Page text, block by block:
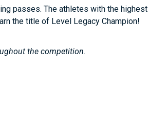
passes. The athletes with the highest
the title of Level Legacy Champion!
the competition.